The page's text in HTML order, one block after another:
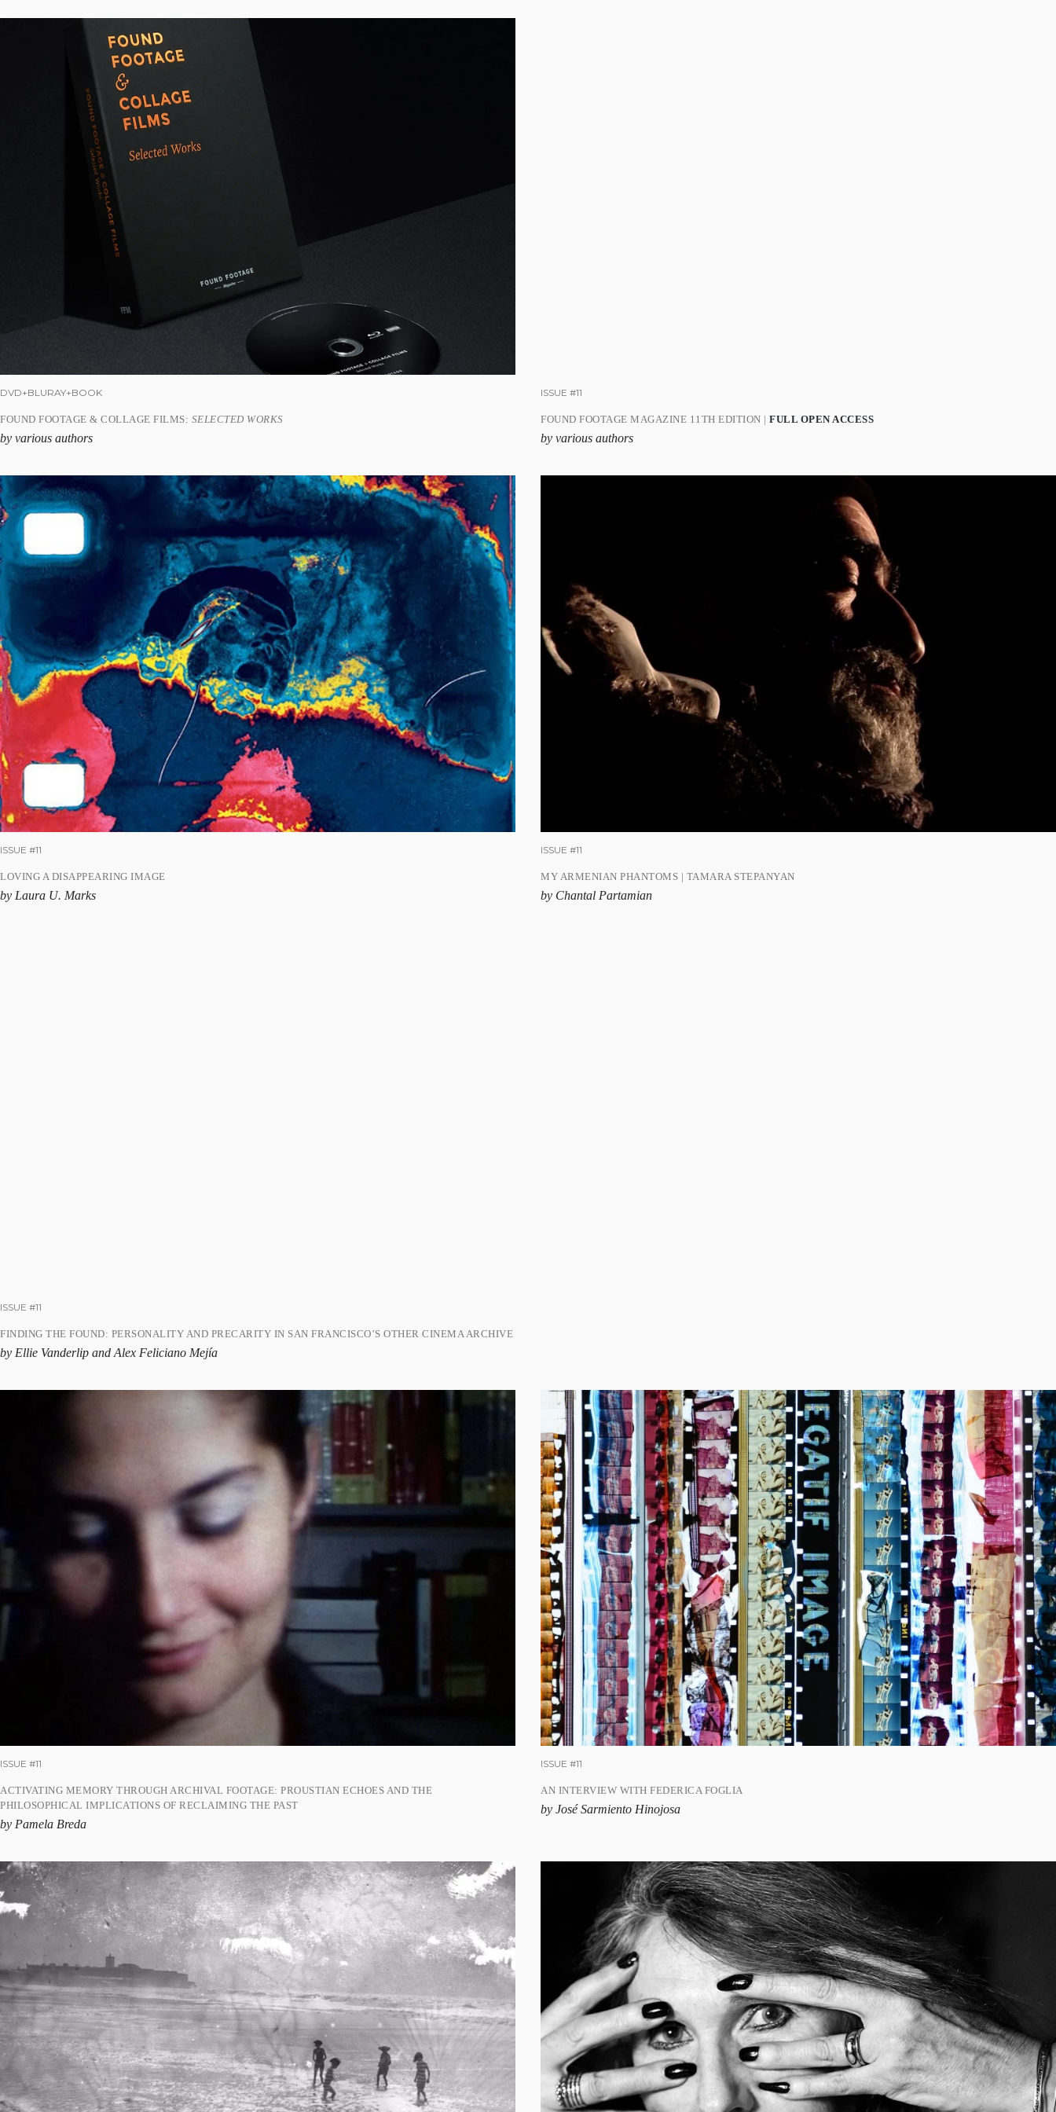
DVD+BLURAY+BOOK
FOUND FOOTAGE & COLLAGE FILMS: SELECTED WORKS
by various authors
ISSUE #11
FOUND FOOTAGE MAGAZINE 11TH EDITION | FULL OPEN ACCESS
by various authors
ISSUE #11
LOVING A DISAPPEARING IMAGE
by Laura U. Marks
ISSUE #11
MY ARMENIAN PHANTOMS | TAMARA STEPANYAN
by Chantal Partamian
ISSUE #11
FINDING THE FOUND: PERSONALITY AND PRECARITY IN SAN FRANCISCO’S OTHER CINEMA ARCHIVE
by Ellie Vanderlip and Alex Feliciano Mejía
ISSUE #11
ACTIVATING MEMORY THROUGH ARCHIVAL FOOTAGE: PROUSTIAN ECHOES AND THE
PHILOSOPHICAL IMPLICATIONS OF RECLAIMING THE PAST
by Pamela Breda
ISSUE #11
AN INTERVIEW WITH FEDERICA FOGLIA
by José Sarmiento Hinojosa